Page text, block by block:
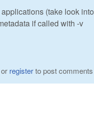
(take look into
if called with -v
or registerto post comments